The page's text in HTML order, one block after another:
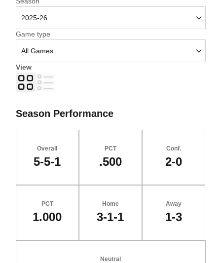
Open Games Dropdown
Game type
View
Grid
List
Season Performance
Overall
5-5-1
PCT
.500
Conf.
2-0
PCT
1.000
Home
3-1-1
Away
1-3
Neutral